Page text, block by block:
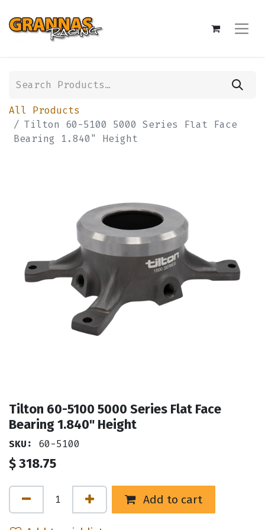
All Products
Tilton 60-5100 5000 Series Flat Face
Bearing 1.840" Height
Tilton 60-5100 5000 Series Flat Face
Bearing 1.840" Height
SKU: 60-5100
$318.75
Add to cart